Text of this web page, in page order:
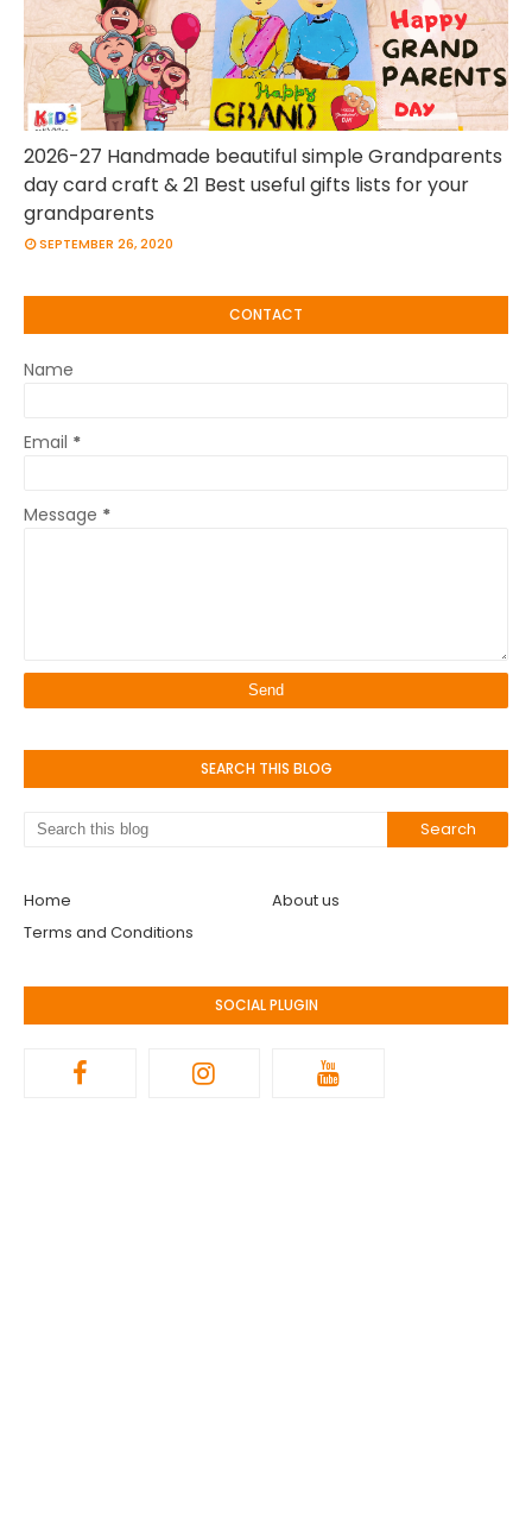
2026-27 Handmade beautiful simple Grandparents
day card craft & 21 Best useful gifts lists for your
grandparents
SEPTEMBER 26, 2020
CONTACT
Name
Email *
Message *
SEARCH THIS BLOG
Home
About us
Terms and Conditions
SOCIAL PLUGIN